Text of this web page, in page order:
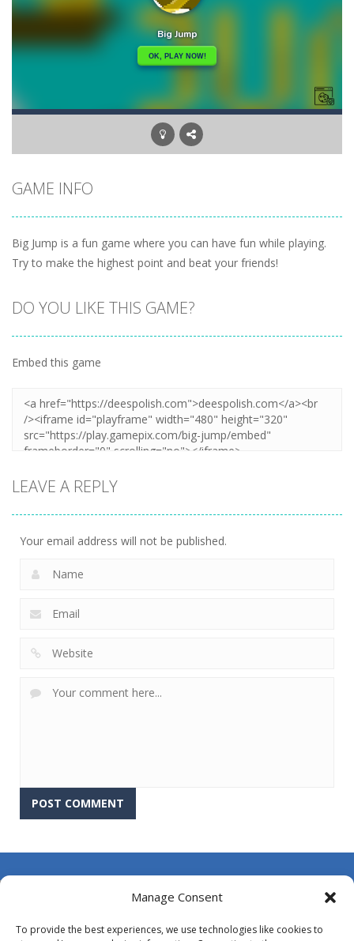
Manage Consent
To provide the best experiences, we use technologies like cookies to
15 Puzzle Classic-15 Puzzle Classic Game, the classic puzzle brain games. Tap and move the wood number blocks, enjoy the magic of logic puzzles,...
Among Robots-Among Robots is a 2D platformer where you have to collect key cards in order to unlock the door and to go to the next level....
Catch Huggy Wuggy!-
GAME INFO
Big Jump is a fun game where you can have fun while playing.
Try to make the highest point and beat your friends!
DO YOU LIKE THIS GAME?
Embed this game
LEAVE A REPLY
Your email address will not be published.
About Us
DMCA